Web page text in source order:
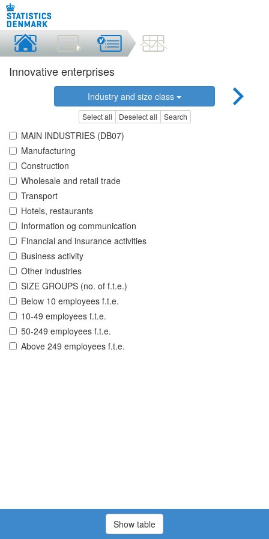
Innovative enterprises
Industry and size class
Select all Deselect all Search
MAIN INDUSTRIES (DB07)
Manufacturing
Construction
Wholesale and retail trade
Transport
Hotels, restaurants
Information og communication
Financial and insurance activities
Business activity
Other industries
SIZE GROUPS (no. of f.t.e.)
Below 10 employees f.t.e.
10-49 employees f.t.e.
50-249 employees f.t.e.
Above 249 employees f.t.e.
Show table